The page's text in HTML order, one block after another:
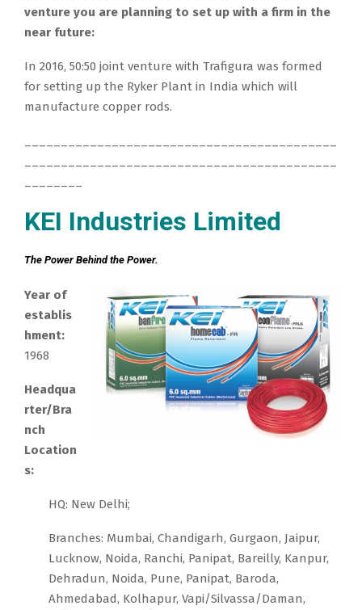
venture you are planning to set up with a firm in the
near future:
In 2016, 50:50 joint venture with Trafigura was formed
for setting up the Ryker Plant in India which will
manufacture copper rods.
KEI Industries Limited
The Power Behind the Power.
Year of
establis
hment:
1968
Headqua
rter/Bra
nch
Location
s:
HQ: New Delhi;
Branches: Mumbai, Chandigarh, Gurgaon, Jaipur,
Lucknow, Noida, Ranchi, Panipat, Bareilly, Kanpur,
Dehradun, Noida, Pune, Panipat, Baroda,
Ahmedabad, Kolhapur, Vapi/Silvassa/Daman,